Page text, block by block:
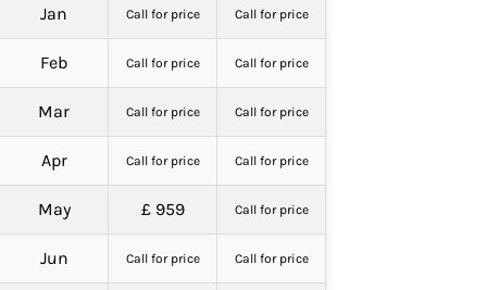
Jan Call for price Call for price
Feb Call for price Call for price
Mar Call for price Call for price
Apr Call for price Call for price
May £ 959 Call for price
Jun Call for price Call for price